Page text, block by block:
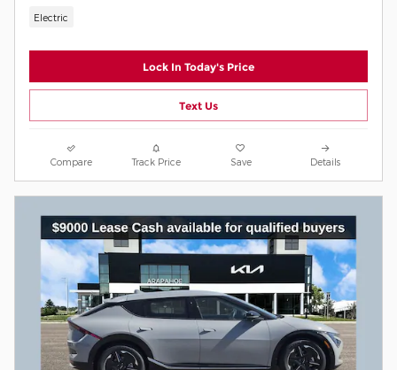
Electric
Lock In Today's Price
Text Us
Compare Track Price Save Details